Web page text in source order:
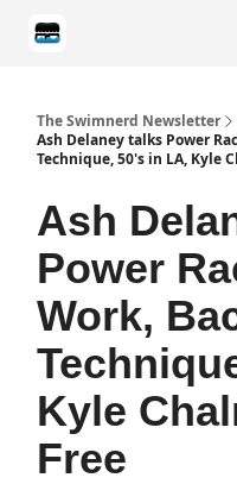
The Swimnerd Newsletter
Ash Delaney talks Power
Technique, 50's in LA, Kyle
Ash
Power
Work,
Kyle
Free